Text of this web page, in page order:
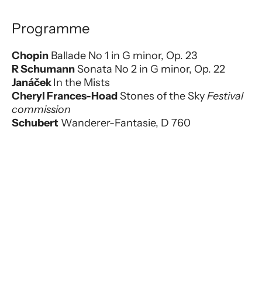
Programme
Chopin Ballade No 1 in G minor, Op. 23
R SchumannSonata No 2 in G minor, Op. 22
JanáčekIn the Mists
Cheryl Frances-HoadStones of the SkyFestival
commission
Schubert Wanderer-Fantasie, D 760